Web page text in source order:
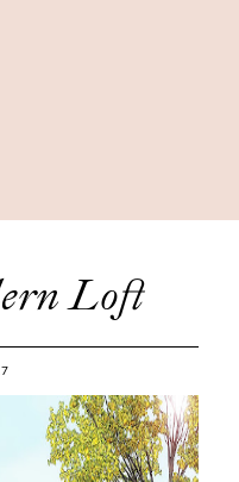
Loft